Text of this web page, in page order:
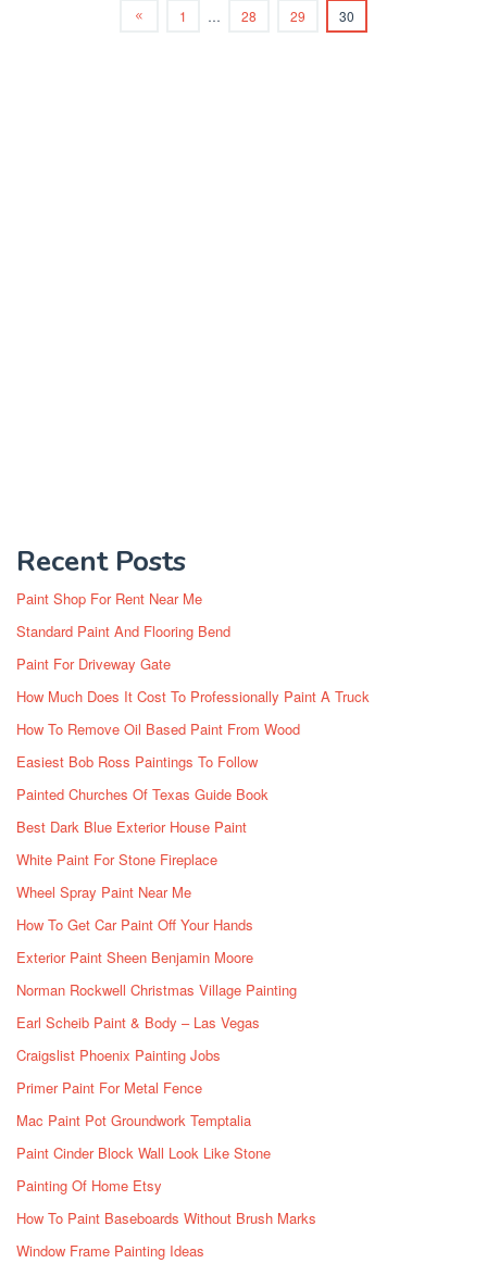
1 … 28 29 30
Recent Posts
Paint Shop For Rent Near Me
Standard Paint And Flooring Bend
Paint For Driveway Gate
How Much Does It Cost To Professionally Paint A Truck
How To Remove Oil Based Paint From Wood
Easiest Bob Ross Paintings To Follow
Painted Churches Of Texas Guide Book
Best Dark Blue Exterior House Paint
White Paint For Stone Fireplace
Wheel Spray Paint Near Me
How To Get Car Paint Off Your Hands
Exterior Paint Sheen Benjamin Moore
Norman Rockwell Christmas Village Painting
Earl Scheib Paint & Body – Las Vegas
Craigslist Phoenix Painting Jobs
Primer Paint For Metal Fence
Mac Paint Pot Groundwork Temptalia
Paint Cinder Block Wall Look Like Stone
Painting Of Home Etsy
How To Paint Baseboards Without Brush Marks
Window Frame Painting Ideas